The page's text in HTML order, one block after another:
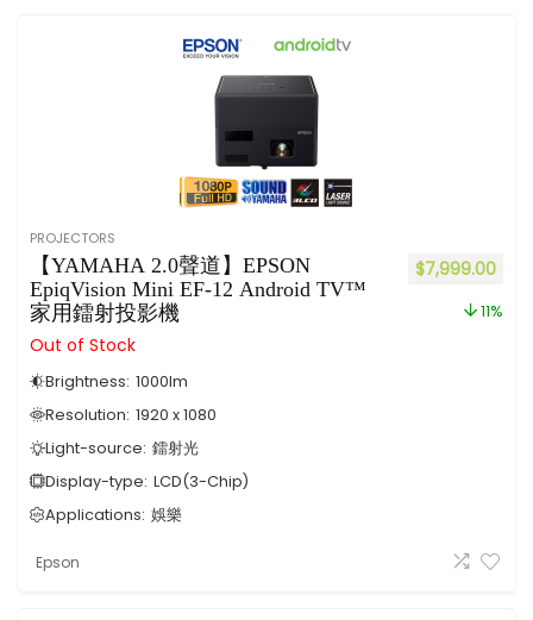
PROJECTORS
【YAMAHA 2.0聲道】EPSON
EpiqVision Mini EF-12 Android TV™
家用鐳射投影機
$7,999.00
11%
Out of Stock
Brightness: 1000lm
Resolution: 1920 x 1080
Light-source: 鐳射光
Display-type: LCD(3-Chip)
Applications: 娛樂
Epson